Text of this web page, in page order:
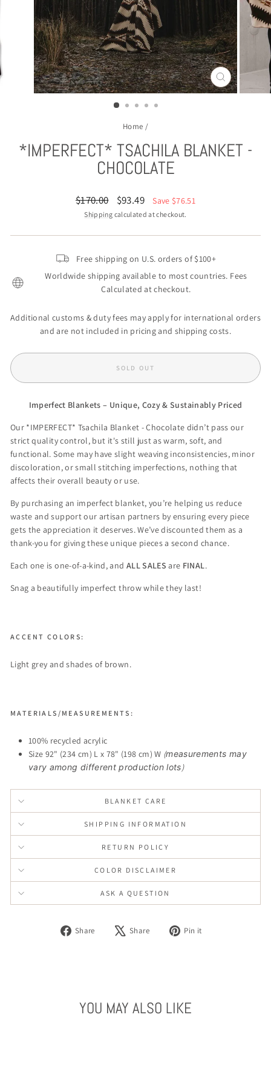
CLOSE
(ESC)
Home /
*IMPERFECT* TSACHILA BLANKET -
CHOCOLATE
Regular
price
$170.00
Sale
price
$93.49 Save $76.51
Shipping calculated at checkout.
Free shipping on U.S. orders of $100+
Worldwide shipping available to most countries. Fees
Calculated at checkout.
Additional customs & duty fees may apply for international orders
and are not included in pricing and shipping costs.
SOLD OUT
Imperfect Blankets – Unique, Cozy & Sustainably Priced
Our *IMPERFECT* Tsachila Blanket - Chocolate didn’t pass our
strict quality control, but it's still just as warm, soft, and
functional. Some may have slight weaving inconsistencies, minor
discoloration, or small stitching imperfections, nothing that
affects their overall beauty or use.
By purchasing an imperfect blanket, you’re helping us reduce
waste and support our artisan partners by ensuring every piece
gets the appreciation it deserves. We’ve discounted them as a
thank-you for giving these unique pieces a second chance.
Each one is one-of-a-kind, and ALL SALES are FINAL.
Snag a beautifully imperfect throw while they last!
ACCENT COLORS:
Light grey and shades of brown.
MATERIALS/MEASUREMENTS:
100% recycled acrylic
Size 92" (234 cm) L x 78" (198 cm) W (measurements may
vary among different production lots)
BLANKET CARE
SHIPPING INFORMATION
RETURN POLICY
COLOR DISCLAIMER
ASK A QUESTION
Share
Share Share
Tweet Pin it
YOU MAY ALSO LIKE